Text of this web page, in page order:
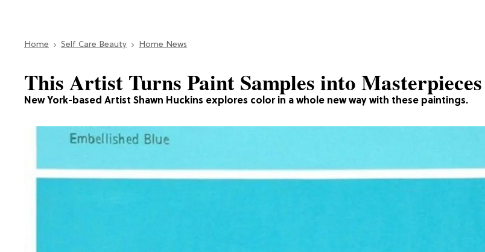
Home Self Care Beauty Home News
New York-based Artist Shawn Huckins explores color in a whole new way with these paintings.
This Artist Turns Paint Samples into Masterpieces